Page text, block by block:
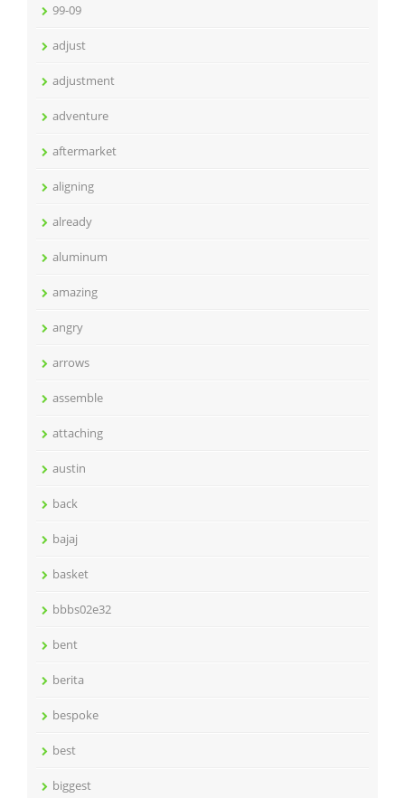
99-09
adjust
adjustment
adventure
aftermarket
aligning
already
aluminum
amazing
angry
arrows
assemble
attaching
austin
back
bajaj
basket
bbbs02e32
bent
berita
bespoke
best
biggest